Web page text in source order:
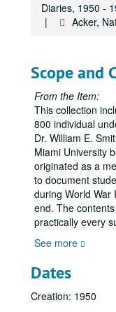
Diaries, 1950 -
Acker,
Scope and
From the Item:
This collection
800 individual
Dr. William E.
Miami University
originated as a
to document
during World War
end. The
practically every
See more
Dates
Creation: 1950